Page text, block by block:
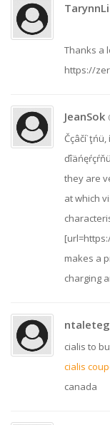
Thanks a
https://
JeanSok
they are
at which
makes a
charging
cialis to
cialis
canada